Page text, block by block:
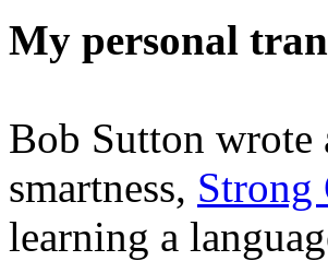
My personal
Bob Sutton wrote
smartness, Strong
learning a